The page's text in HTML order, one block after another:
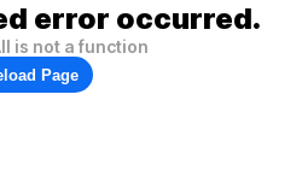
error occurred.
is not a function
Page